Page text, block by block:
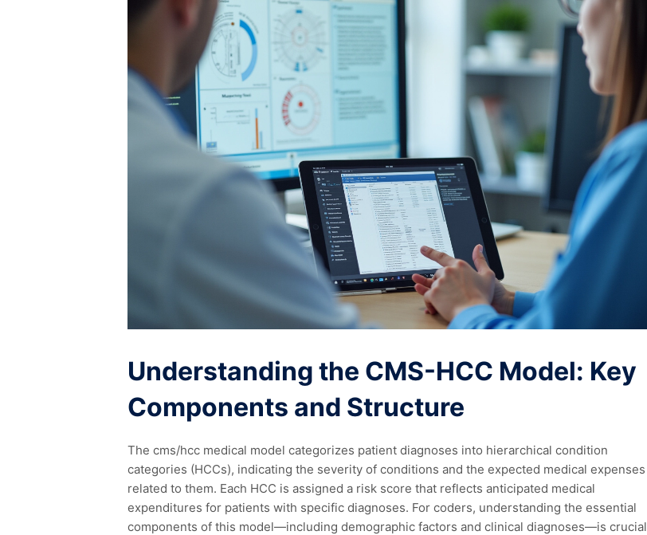
Understanding the CMS-HCC Model: Key
Components and Structure
The cms/hcc medical model categorizes patient diagnoses into hierarchical condition
categories (HCCs), indicating the severity of conditions and the expected medical expenses
related to them. Each HCC is assigned a risk score that reflects anticipated medical
expenditures for patients with specific diagnoses. For coders, understanding the essential
components of this model—including demographic factors and clinical diagnoses—is crucial